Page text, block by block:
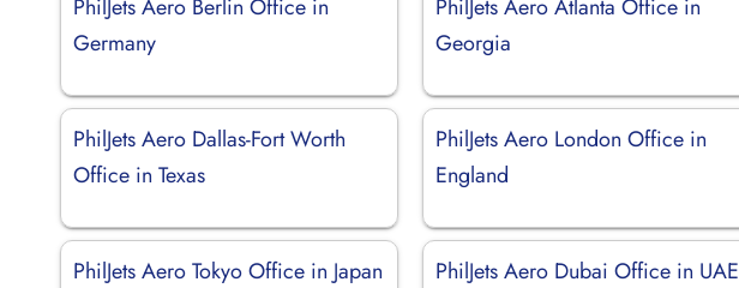
PhilJets Aero Berlin Office in
Germany
PhilJets Aero Atlanta Office in
Georgia
PhilJets Aero Dallas-Fort Worth
Office in Texas
PhilJets Aero London Office in
England
PhilJets Aero Tokyo Office in Japan PhilJets Aero Dubai Office in UAE